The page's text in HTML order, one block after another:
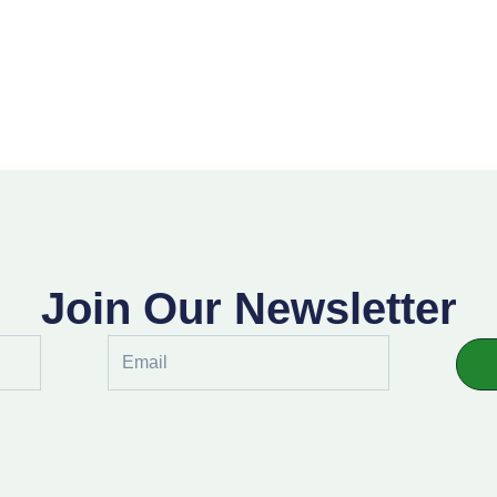
Join Our Newsletter